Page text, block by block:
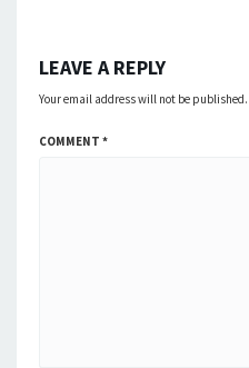
LEAVE A REPLY
Your email address will not be published.
COMMENT *